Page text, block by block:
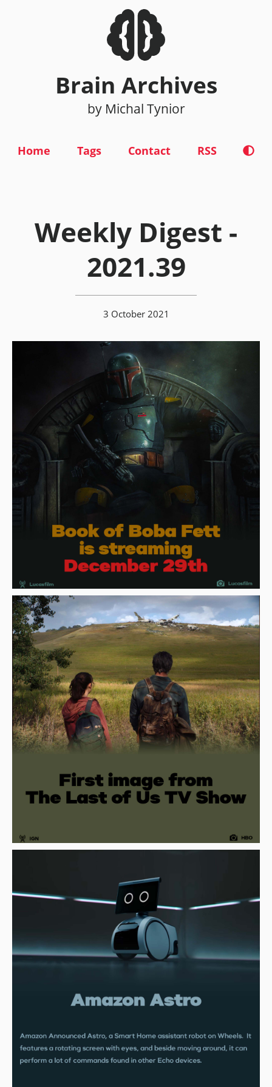
Brain Archives
by Michal Tynior
Home Tags Contact RSS
Weekly Digest -
2021.39
3 October 2021